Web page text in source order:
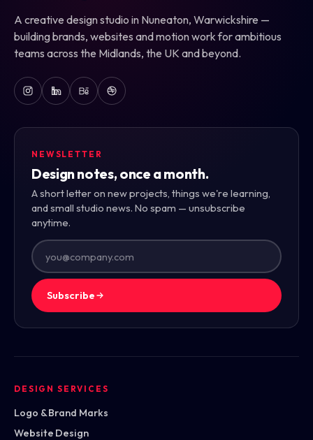
A creative design studio in Nuneaton, Warwickshire —
building brands, websites and motion work for ambitious
teams across the Midlands, the UK and beyond.
NEWSLETTER
Design notes, once a month.
A short letter on new projects, things we're learning,
and small studio news. No spam — unsubscribe
anytime.
Subscribe
DESIGN SERVICES
Logo & Brand Marks
Website Design